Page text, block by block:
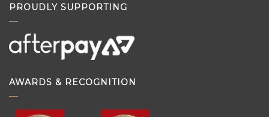
PROUDLY SUPPORTING
AWARDS & RECOGNITION